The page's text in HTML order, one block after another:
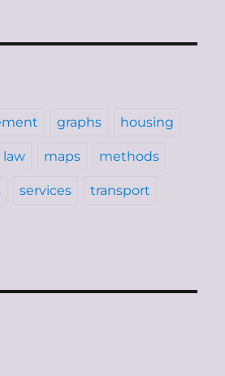
graphs housing
law maps methods
services transport